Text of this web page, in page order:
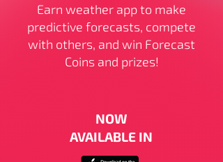
Earn weather app to make
predictive forecasts, compete
with others, and win Forecast
Coins and prizes!
NOW
AVAILABLE IN